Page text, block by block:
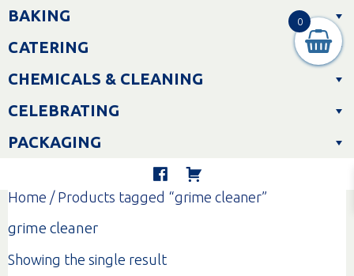
Skip
toBAKING
CATERING
CHEMICALS & CLEANING
CELEBRATING
PACKAGING
Home / Products tagged “grime cleaner”
grime cleaner
Showing the single result
0